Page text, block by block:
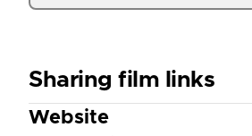
Sharing film links
Website